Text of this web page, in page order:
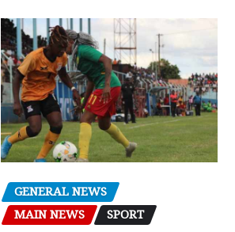
GENERAL NEWS
MAIN NEWS
SPORT